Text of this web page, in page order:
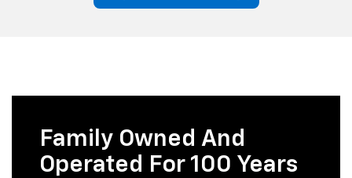
Family Owned And
Operated For 100 Years